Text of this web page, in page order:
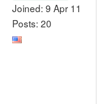
Joined: 9 Apr 11
Posts: 20